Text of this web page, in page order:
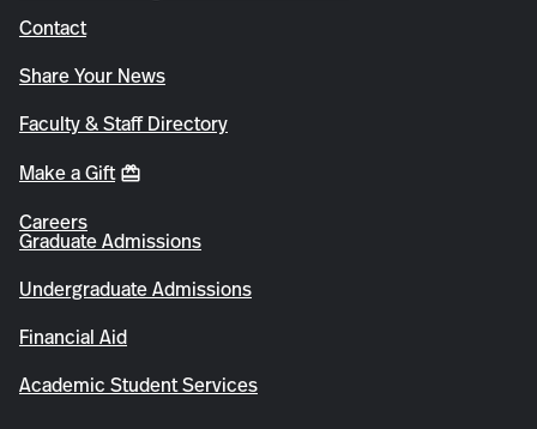
Contact
Share Your News
Faculty & Staff Directory
Make a Gift
Careers
Graduate Admissions
Undergraduate Admissions
Financial Aid
Academic Student Services